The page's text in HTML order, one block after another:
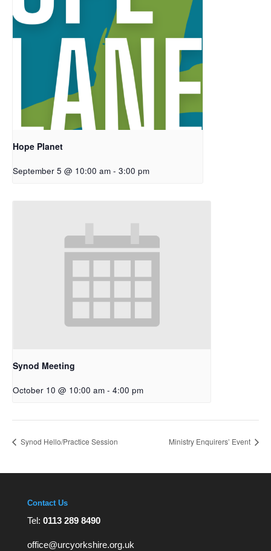
Hope Planet
September 5 @ 10:00 am - 3:00 pm
Synod Meeting
October 10 @ 10:00 am - 4:00 pm
Synod Hello/Practice Session Ministry Enquirers’ Event
Contact Us
Tel: 0113 289 8490
office@urcyorkshire.org.uk